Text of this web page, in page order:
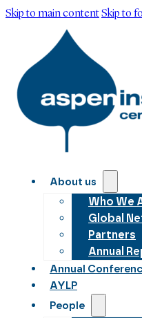
Skip to main contentSkip to
About us
Who We
Global
Partners
Annual
Annual
AYLP
People